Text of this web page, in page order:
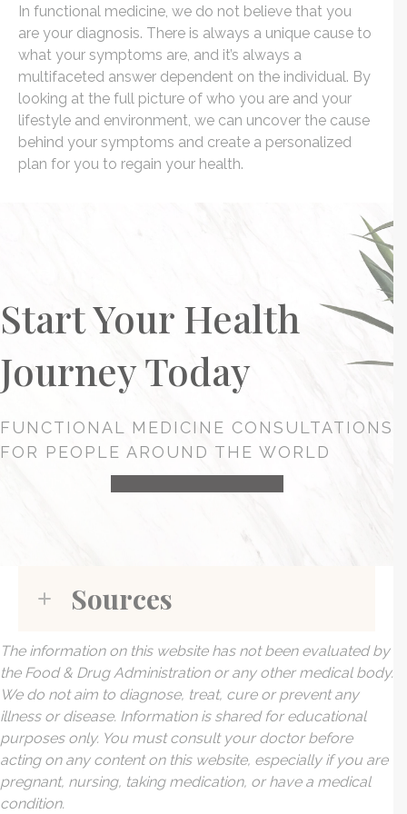
In functional medicine, we do not believe that you
are your diagnosis. There is always a unique cause to
what your symptoms are, and it’s always a
multifaceted answer dependent on the individual. By
looking at the full picture of who you are and your
lifestyle and environment, we can uncover the cause
behind your symptoms and create a personalized
plan for you to regain your health.
Start Your Health
Journey Today
FUNCTIONAL MEDICINE CONSULTATIONS
FOR PEOPLE AROUND THE WORLD
Sources
The information on this website has not been evaluated by
the Food & Drug Administration or any other medical body.
We do not aim to diagnose, treat, cure or prevent any
illness or disease. Information is shared for educational
purposes only. You must consult your doctor before
acting on any content on this website, especially if you are
pregnant, nursing, taking medication, or have a medical
condition.